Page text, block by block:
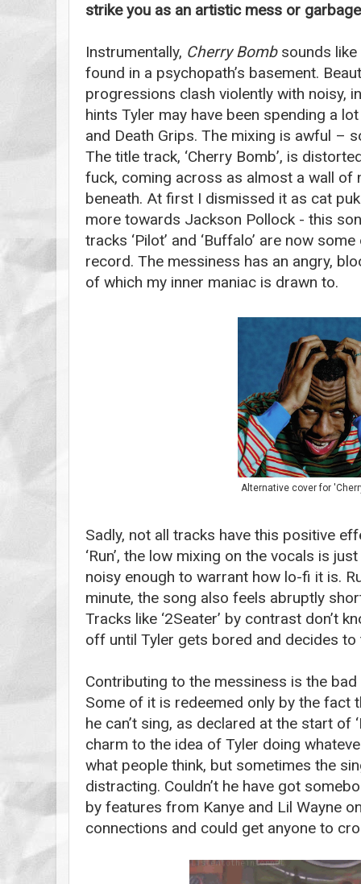
strike you as an artistic mess or
Instrumentally, Cherry Bombsounds like
found in a psychopath’s basement.
progressions clash violently with noisy,
hints Tyler may have been spending a
and Death Grips. The mixing is awful –
The title track, ‘Cherry Bomb’, is
fuck, coming across as almost a wall of
beneath. At first I dismissed it as cat
more towards Jackson Pollock - this
tracks ‘Pilot’ and ‘Buffalo’ are now
record. The messiness has an angry,
of which my inner maniac is drawn to.
Alternative cover for
Sadly, not all tracks have this positive
‘Run’, the low mixing on the vocals is
noisy enough to warrant how lo-fi it is.
minute, the song also feels abruptly
Tracks like ‘2Seater’ by contrast don’t
off until Tyler gets bored and decides to
Contributing to the messiness is the
Some of it is redeemed only by the fact
he can’t sing, as declared at the start of
charm to the idea of Tyler doing
what people think, but sometimes the
distracting. Couldn’t he have got
by features from Kanye and Lil Wayne
connections and could get anyone to